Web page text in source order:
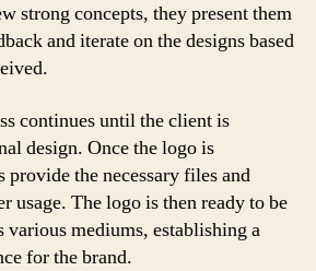
strong concepts, they present them
and iterate on the designs based
continues until the client is
design. Once the logo is
provide the necessary files and
usage. The logo is then ready to be
various mediums, establishing a
for the brand.